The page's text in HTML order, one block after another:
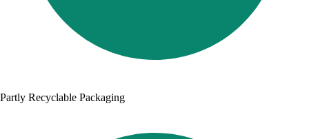
Partly Recyclable Packaging